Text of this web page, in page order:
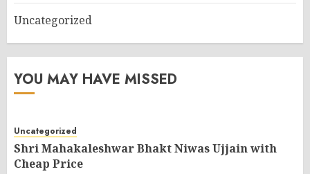
Uncategorized
YOU MAY HAVE MISSED
Uncategorized
Shri Mahakaleshwar Bhakt Niwas Ujjain with
Cheap Price